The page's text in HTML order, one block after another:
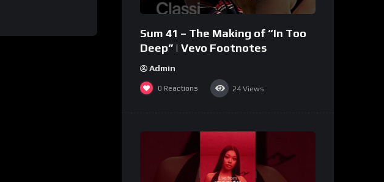
Sum 41 – The Making of “In Too
Deep” | Vevo Footnotes
Admin
0 Reactions 24 Views